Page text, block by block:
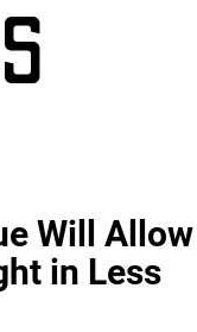
Will Allow
in Less